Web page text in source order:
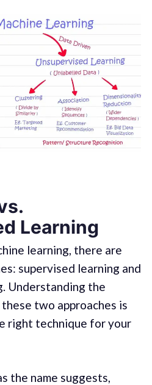
Learning
learning, there are
supervised learning and
Understanding the
two approaches is
right technique for your
the name suggests,